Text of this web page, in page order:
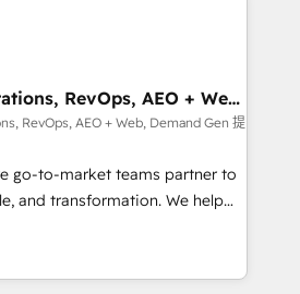
powered by Globalia’s
📈 Revenue
via Point Success Media. -
Breeze AI and custom agents
RevOps, AEO + Web,
RevOps, AEO + Web, Demand Gen 提
go-to-market teams partner to
and transformation. We help
operationalize HubSpot’s
through expert-led